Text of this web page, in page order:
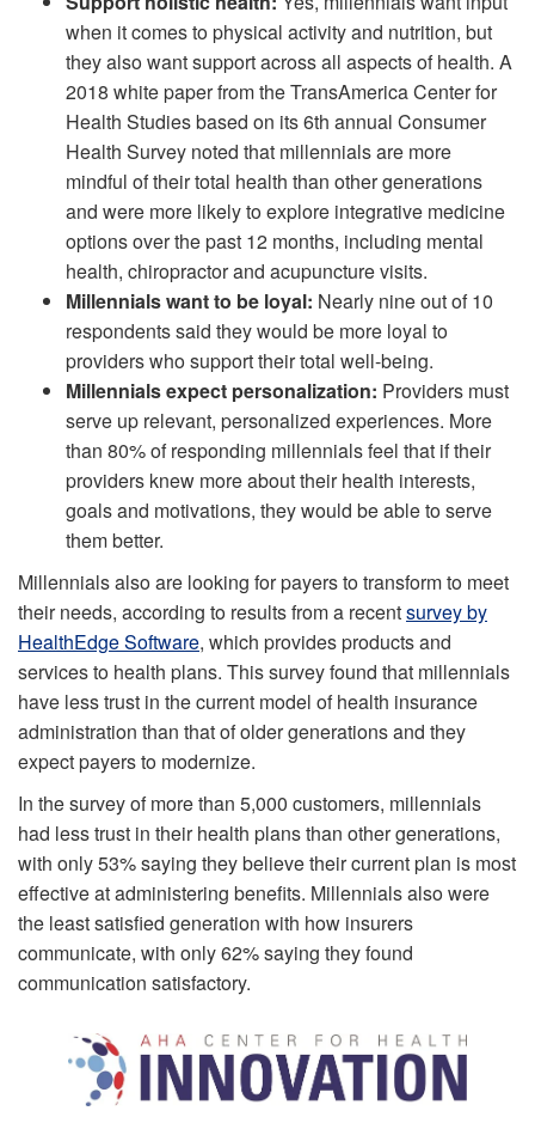
when it comes to physical activity and nutrition, but
they also want support across all aspects of health. A
2018 white paper from the TransAmerica Center for
Health Studies based on its 6th annual Consumer
Health Survey noted that millennials are more
mindful of their total health than other generations
and were more likely to explore integrative medicine
options over the past 12 months, including mental
health, chiropractor and acupuncture visits.
Millennials want to be loyal: Nearly nine out of 10
respondents said they would be more loyal to
providers who support their total well-being.
Millennials expect personalization: Providers must
serve up relevant, personalized experiences. More
than 80% of responding millennials feel that if their
providers knew more about their health interests,
goals and motivations, they would be able to serve
them better.
Millennials also are looking for payers to transform to meet
their needs, according to results from a recentsurvey by
HealthEdge Software, which provides products and
services to health plans. This survey found that millennials
have less trust in the current model of health insurance
administration than that of older generations and they
expect payers to modernize.
In the survey of more than 5,000 customers, millennials
had less trust in their health plans than other generations,
with only 53% saying they believe their current plan is most
effective at administering benefits. Millennials also were
the least satisfied generation with how insurers
communicate, with only 62% saying they found
communication satisfactory.